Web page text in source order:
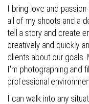
I bring love and
all of my shoots and a
tell a story and create
creatively and quickly
clients about our goals.
I'm photographing and
professional
I can walk into any